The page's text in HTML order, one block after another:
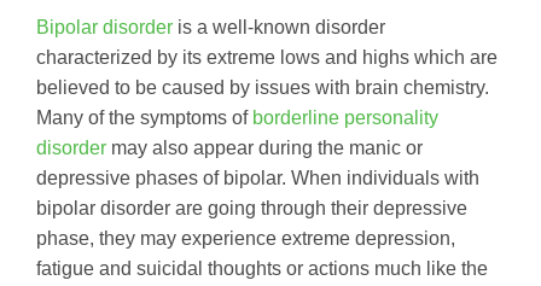
Bipolar disorder is a well-known disorder
characterized by its extreme lows and highs which are
believed to be caused by issues with brain chemistry.
Many of the symptoms of borderline personality
disorder may also appear during the manic or
depressive phases of bipolar. When individuals with
bipolar disorder are going through their depressive
phase, they may experience extreme depression,
fatigue and suicidal thoughts or actions much like the